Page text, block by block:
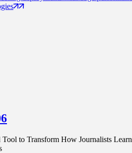
to Transform How Journalists Learn